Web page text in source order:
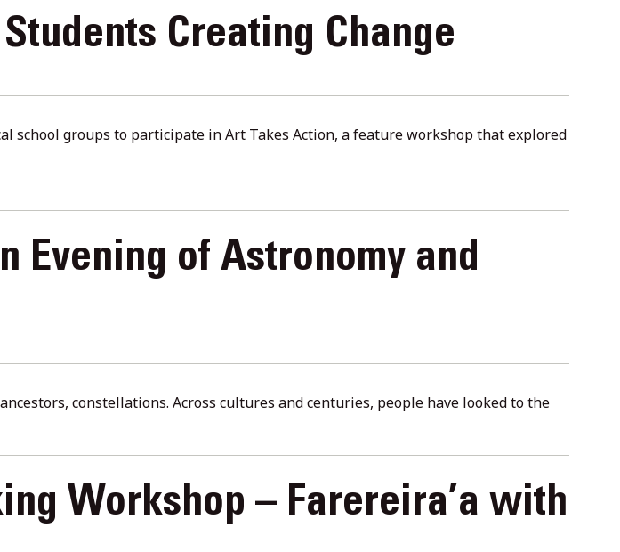
Creating Change
school groups to participate in Art Takes Action, a feature workshop that explored
Evening of Astronomy and
constellations. Across cultures and centuries, people have looked to the
Workshop – Farereira’a with